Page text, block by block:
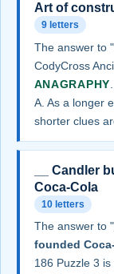
Art of
9 letters
The answer to "
CodyCross
ANAGRAPHY
A. As a longer
shorter clues
__ Candler
Coca-Cola
10 letters
The answer to "
founded
186 Puzzle 3 is